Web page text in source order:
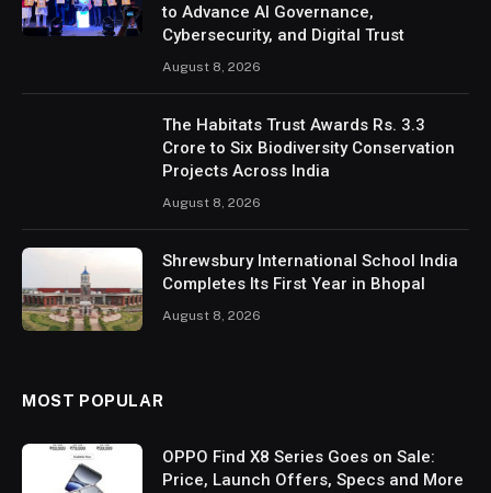
to Advance AI Governance,
Cybersecurity, and Digital Trust
August 8, 2026
The Habitats Trust Awards Rs. 3.3
Crore to Six Biodiversity Conservation
Projects Across India
August 8, 2026
Shrewsbury International School India
Completes Its First Year in Bhopal
August 8, 2026
MOST POPULAR
OPPO Find X8 Series Goes on Sale:
Price, Launch Offers, Specs and More